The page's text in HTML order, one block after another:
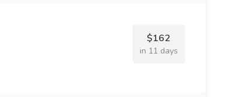
$162
in 11 days